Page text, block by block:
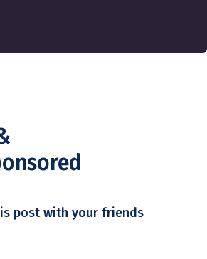
post with your friends